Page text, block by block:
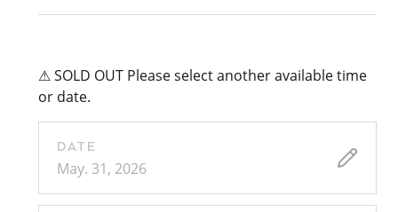
⚠ SOLD OUT Please select another available time
or date.
DATE
May. 31, 2026